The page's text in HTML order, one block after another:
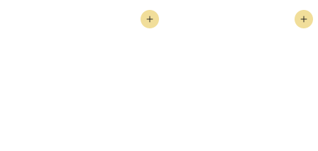
Add to cart Add to cart